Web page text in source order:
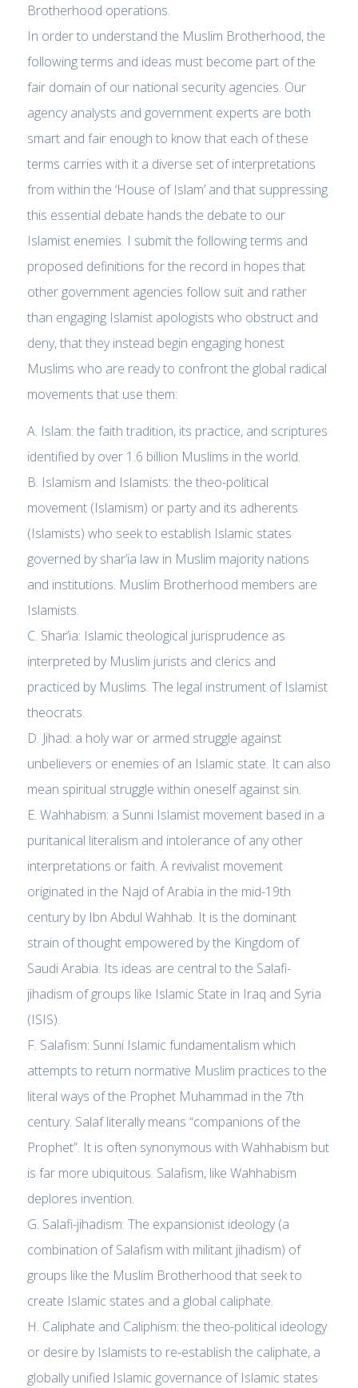
Brotherhood operations.
In order to understand the Muslim Brotherhood, the
following terms and ideas must become part of the
fair domain of our national security agencies. Our
agency analysts and government experts are both
smart and fair enough to know that each of these
terms carries with it a diverse set of interpretations
from within the ‘House of Islam’ and that suppressing
this essential debate hands the debate to our
Islamist enemies. I submit the following terms and
proposed definitions for the record in hopes that
other government agencies follow suit and rather
than engaging Islamist apologists who obstruct and
deny, that they instead begin engaging honest
Muslims who are ready to confront the global radical
movements that use them:
A. Islam: the faith tradition, its practice, and scriptures
identified by over 1.6 billion Muslims in the world.
B. Islamism and Islamists: the theo-political
movement (Islamism) or party and its adherents
(Islamists) who seek to establish Islamic states
governed by shar’ia law in Muslim majority nations
and institutions. Muslim Brotherhood members are
Islamists.
C. Shar’ia: Islamic theological jurisprudence as
interpreted by Muslim jurists and clerics and
practiced by Muslims. The legal instrument of Islamist
theocrats.
D. Jihad: a holy war or armed struggle against
unbelievers or enemies of an Islamic state. It can also
mean spiritual struggle within oneself against sin.
E. Wahhabism: a Sunni Islamist movement based in a
puritanical literalism and intolerance of any other
interpretations or faith. A revivalist movement
originated in the Najd of Arabia in the mid-19th
century by Ibn Abdul Wahhab. It is the dominant
strain of thought empowered by the Kingdom of
Saudi Arabia. Its ideas are central to the Salafi-
jihadism of groups like Islamic State in Iraq and Syria
(ISIS).
F. Salafism: Sunni Islamic fundamentalism which
attempts to return normative Muslim practices to the
literal ways of the Prophet Muhammad in the 7th
century. Salaf literally means “companions of the
Prophet”. It is often synonymous with Wahhabism but
is far more ubiquitous. Salafism, like Wahhabism
deplores invention.
G. Salafi-jihadism: The expansionist ideology (a
combination of Salafism with militant jihadism) of
groups like the Muslim Brotherhood that seek to
create Islamic states and a global caliphate.
H. Caliphate and Caliphism: the theo-political ideology
or desire by Islamists to re-establish the caliphate, a
globally unified Islamic governance of Islamic states